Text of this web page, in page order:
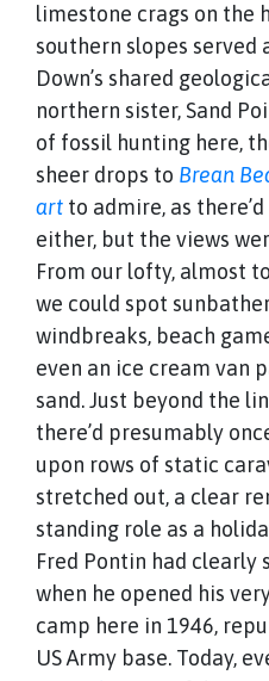
limestone crags on the
southern slopes served
Down’s shared
northern sister, Sand
of fossil hunting here,
sheer drops to Brean
art to admire, as
either, but the views
From our lofty, almost
we could spot
windbreaks, beach
even an ice cream van
sand. Just beyond the
there’d presumably
upon rows of static
stretched out, a clear
standing role as a
Fred Pontin had clearly
when he opened his
camp here in 1946,
US Army base. Today,